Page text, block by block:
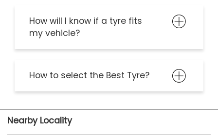
How will I know if a tyre fits
my vehicle?
How to select the Best Tyre?
Nearby Locality